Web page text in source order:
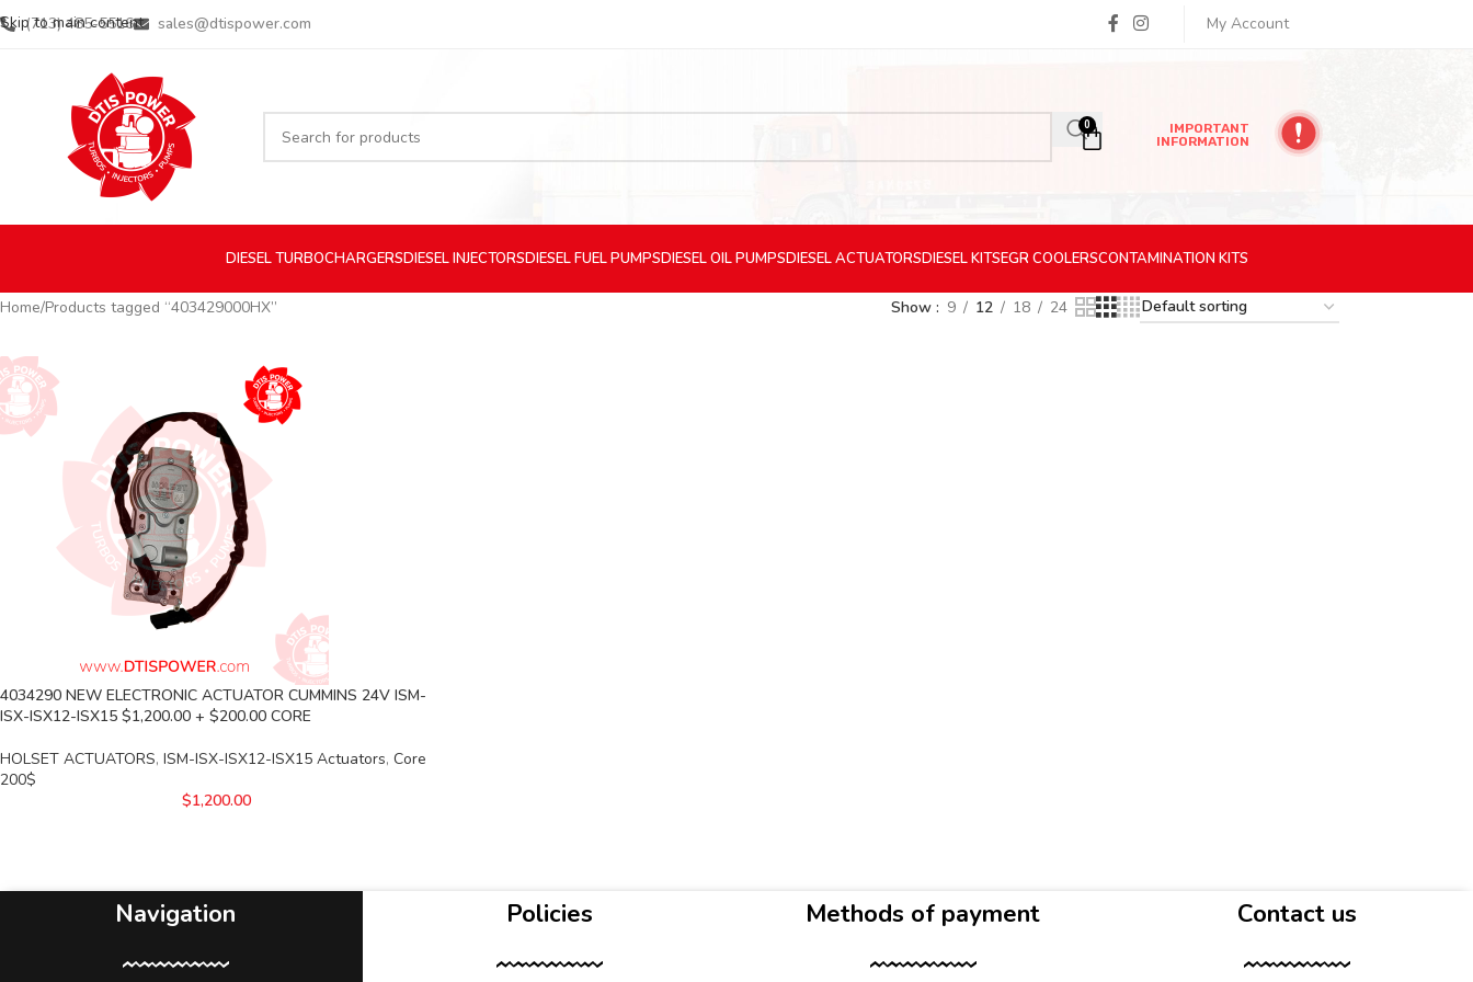
Skip to main content
(713) 485-5516 sales@dtispower.com My Account
0
IMPORTANT
INFORMATION
DIESELTURBOCHARGERSDIESELINJECTORSDIESELFUEL PUMPSDIESELOIL PUMPSDIESELACTUATORSDIESELKITSEGR COOLERSCONTAMINATION KITS
Home Products tagged “403429000HX” Show 9 12 18 24
4034290 NEW ELECTRONIC ACTUATOR CUMMINS 24V ISM-
ISX-ISX12-ISX15 $1,200.00 + $200.00 CORE
HOLSET ACTUATORS, ISM-ISX-ISX12-ISX15 Actuators, Core
200$
$1,200.00
Navigation Policies Methods of payment Contact us